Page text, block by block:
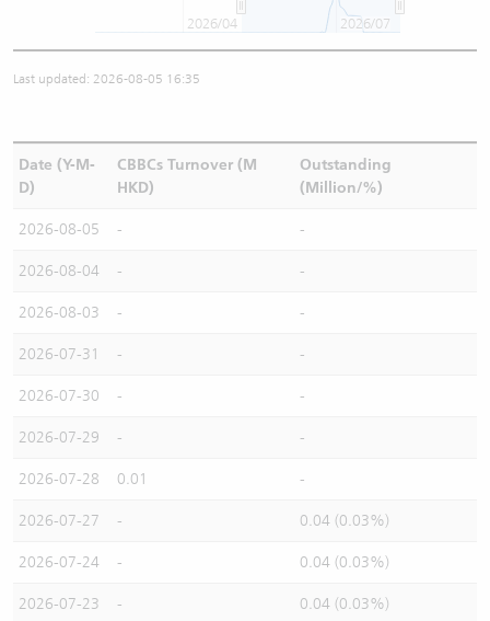
2026/04 2026/07
Last updated: 2026-08-05 16:35
Date (Y-M-
D)
CBBCs Turnover (M
HKD)
Outstanding
(Million/%)
2026-08-05 - -
2026-08-04 - -
2026-08-03 - -
2026-07-31 - -
2026-07-30 - -
2026-07-29 - -
2026-07-28 0.01 -
2026-07-27 - 0.04 (0.03%)
2026-07-24 - 0.04 (0.03%)
2026-07-23 - 0.04 (0.03%)